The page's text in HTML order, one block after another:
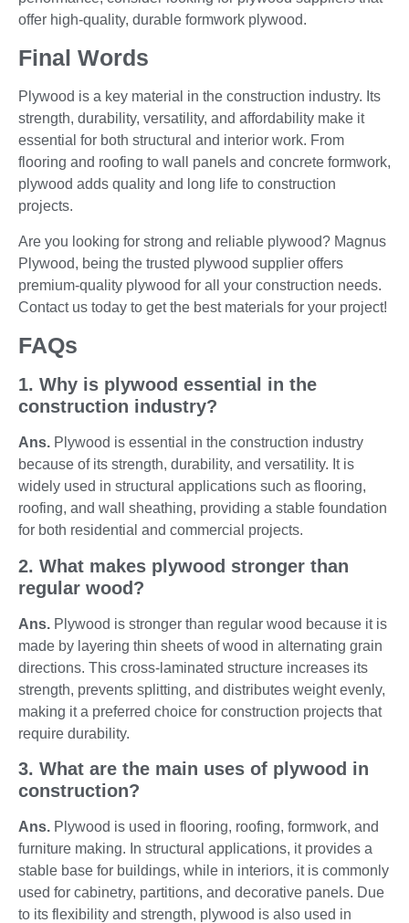
offer high-quality, durable formwork plywood.
Final Words
Plywood is a key material in the construction industry. Its
strength, durability, versatility, and affordability make it
essential for both structural and interior work. From
flooring and roofing to wall panels and concrete formwork,
plywood adds quality and long life to construction
projects.
Are you looking for strong and reliable plywood? Magnus
Plywood, being the trusted plywood supplier offers
premium-quality plywood for all your construction needs.
Contact us today to get the best materials for your project!
FAQs
1. Why is plywood essential in the
construction industry?
Ans. Plywood is essential in the construction industry
because of its strength, durability, and versatility. It is
widely used in structural applications such as flooring,
roofing, and wall sheathing, providing a stable foundation
for both residential and commercial projects.
2. What makes plywood stronger than
regular wood?
Ans. Plywood is stronger than regular wood because it is
made by layering thin sheets of wood in alternating grain
directions. This cross-laminated structure increases its
strength, prevents splitting, and distributes weight evenly,
making it a preferred choice for construction projects that
require durability.
3. What are the main uses of plywood in
construction?
Ans. Plywood is used in flooring, roofing, formwork, and
furniture making. In structural applications, it provides a
stable base for buildings, while in interiors, it is commonly
used for cabinetry, partitions, and decorative panels. Due
to its flexibility and strength, plywood is also used in